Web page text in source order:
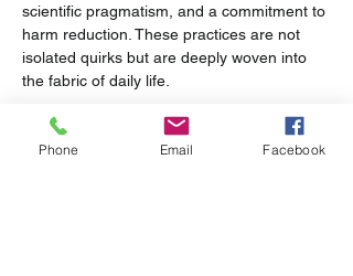
scientific pragmatism, and a commitment to
harm reduction. These practices are not
isolated quirks but are deeply woven into
the fabric of daily life.
Napping in the Nordic Air: The
Phone Email Facebook